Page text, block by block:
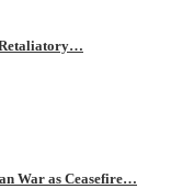
Retaliatory…
War as Ceasefire…